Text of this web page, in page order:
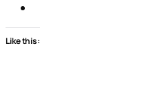
Like this: